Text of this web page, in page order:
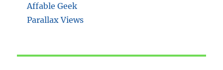
Affable Geek
Parallax Views